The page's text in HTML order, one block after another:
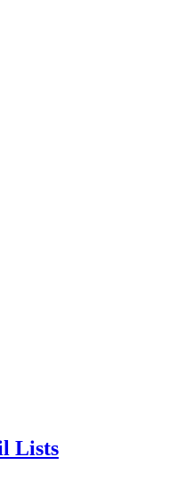
Lists